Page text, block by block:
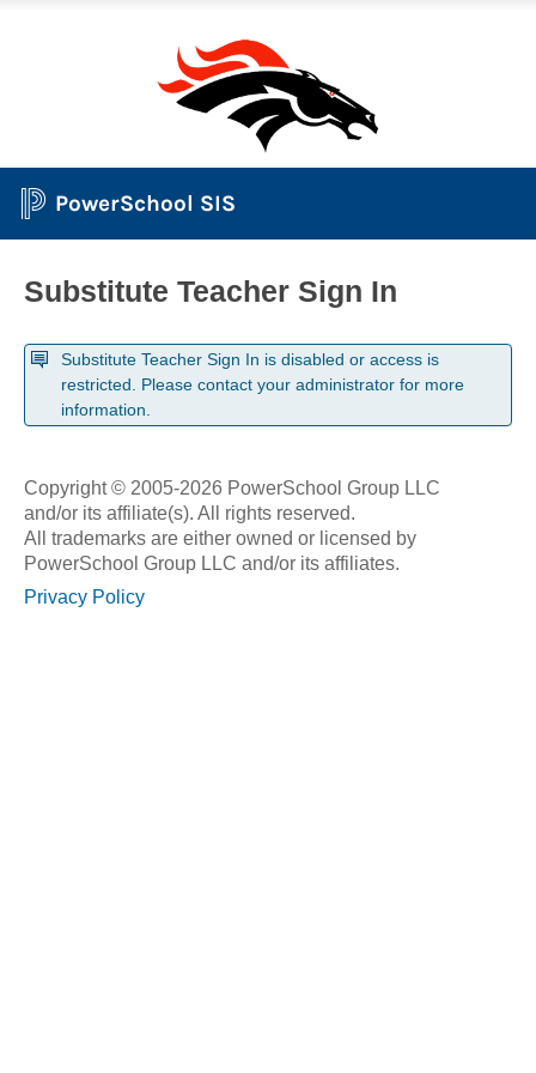
PowerSchool SIS
Substitute Teacher Sign In
Substitute Teacher Sign In is disabled or access is
restricted. Please contact your administrator for more
information.
Copyright © 2005-2026 PowerSchool Group LLC
and/or its affiliate(s). All rights reserved.
All trademarks are either owned or licensed by
PowerSchool Group LLC and/or its affiliates.
Privacy Policy